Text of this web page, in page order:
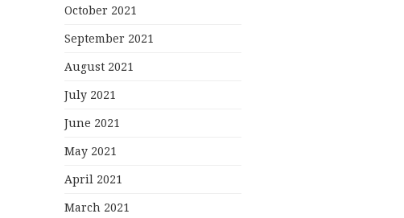
October 2021
September 2021
August 2021
July 2021
June 2021
May 2021
April 2021
March 2021